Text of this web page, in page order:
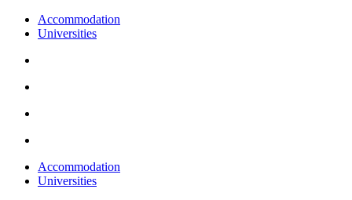
Accommodation
Universities
Accommodation
Universities